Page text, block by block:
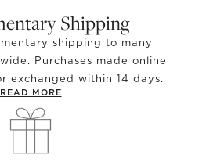
Shipping
shipping to many
Purchases made online
exchanged within 14 days.
READ MORE